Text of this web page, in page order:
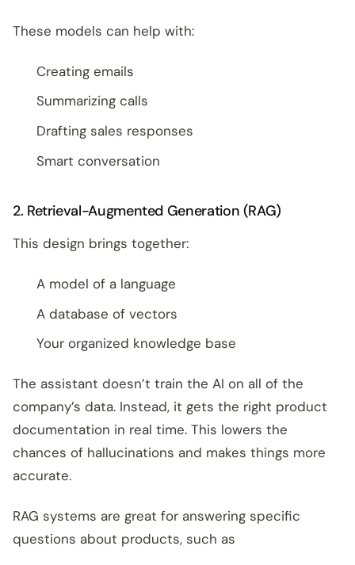
These models can help with:
Creating emails
Summarizing calls
Drafting sales responses
Smart conversation
2. Retrieval-Augmented Generation (RAG)
This design brings together:
A model of a language
A database of vectors
Your organized knowledge base
The assistant doesn’t train the AI on all of the
company’s data. Instead, it gets the right product
documentation in real time. This lowers the
chances of hallucinations and makes things more
accurate.
RAG systems are great for answering specific
questions about products, such as